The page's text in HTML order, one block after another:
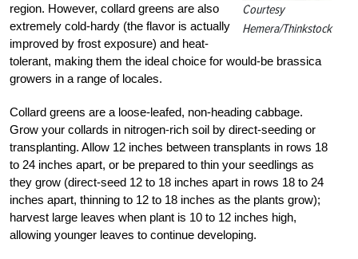
Courtesy
Hemera/Thinkstock
region. However, collard greens are also
extremely cold-hardy (the flavor is actually
improved by frost exposure) and heat-
tolerant, making them the ideal choice for would-be brassica
growers in a range of locales.
Collard greens are a loose-leafed, non-heading cabbage.
Grow your collards in nitrogen-rich soil by direct-seeding or
transplanting. Allow 12 inches between transplants in rows 18
to 24 inches apart, or be prepared to thin your seedlings as
they grow (direct-seed 12 to 18 inches apart in rows 18 to 24
inches apart, thinning to 12 to 18 inches as the plants grow);
harvest large leaves when plant is 10 to 12 inches high,
allowing younger leaves to continue developing.